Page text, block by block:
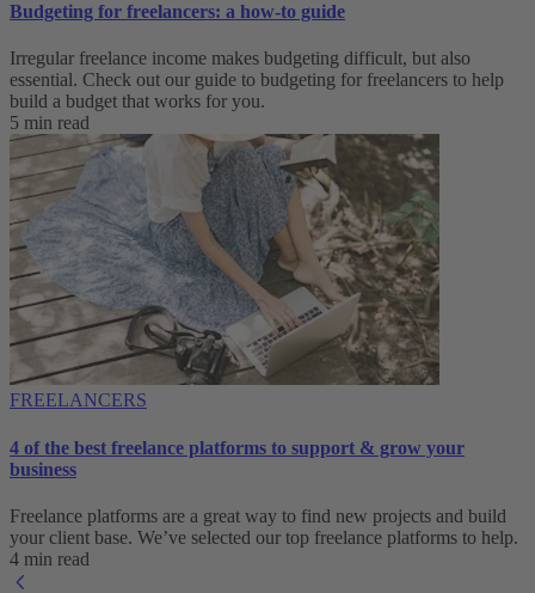
Budgeting for freelancers: a how-to guide
Irregular freelance income makes budgeting difficult, but also
essential. Check out our guide to budgeting for freelancers to help
build a budget that works for you.
5 min read
FREELANCERS
4 of the best freelance platforms to support & grow your
business
Freelance platforms are a great way to find new projects and build
your client base. We’ve selected our top freelance platforms to help.
4 min read